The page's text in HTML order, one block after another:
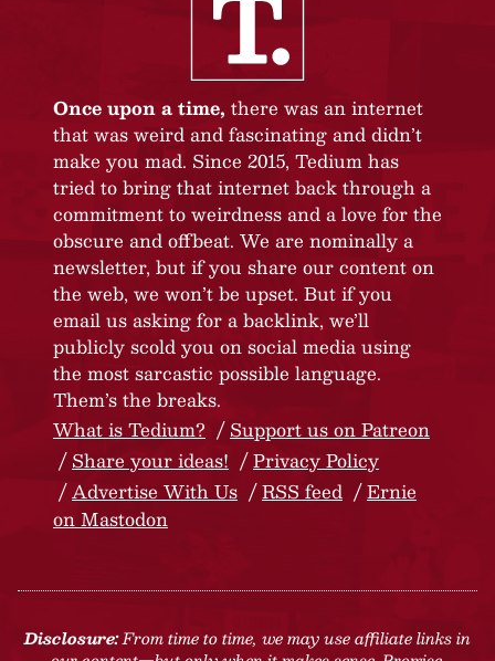
Once upon a time, there was an internet
that was weird and fascinating and didn’t
make you mad. Since 2015, Tedium has
tried to bring that internet back through a
commitment to weirdness and a love for the
obscure and offbeat. We are nominally a
newsletter, but if you share our content on
the web, we won’t be upset. But if you
email us asking for a backlink, we’ll
publicly scold you on social media using
the most sarcastic possible language.
Them’s the breaks.
What is Tedium?
Support us on Patreon
Share your ideas!
Privacy Policy
Advertise With Us
RSS feed
Ernie
on Mastodon
Disclosure:From time to time, we may use affiliate links in